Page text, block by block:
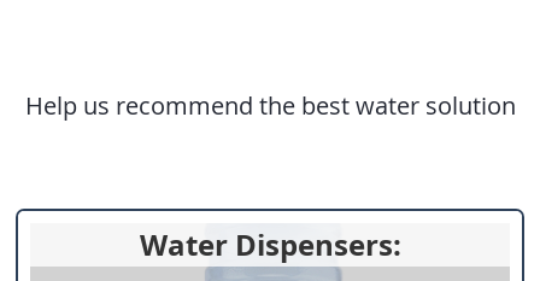
Help us recommend the best water solution
Water Dispensers: